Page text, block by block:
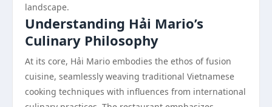
landscape.
Understanding Hải Mario’s
Culinary Philosophy
At its core, Hải Mario embodies the ethos of fusion
cuisine, seamlessly weaving traditional Vietnamese
cooking techniques with influences from international